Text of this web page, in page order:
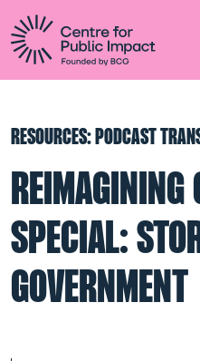
RESOURCES: PODCAST
REIMAGINING
SPECIAL:
GOVERNMENT